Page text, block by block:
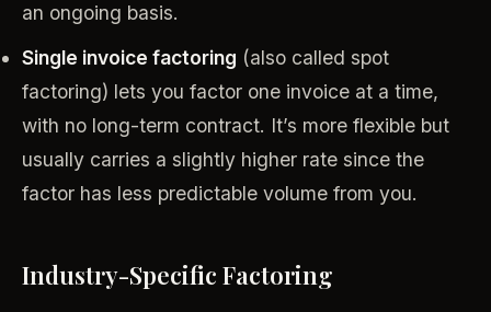
an ongoing basis.
Single invoice factoring (also called spot
factoring) lets you factor one invoice at a time,
with no long-term contract. It’s more flexible but
usually carries a slightly higher rate since the
factor has less predictable volume from you.
Industry-Specific Factoring